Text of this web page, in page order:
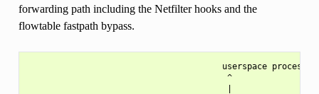
forwarding path including the Netfilter hooks and the
flowtable fastpath bypass.
                                       userspace process
                                        ^              |